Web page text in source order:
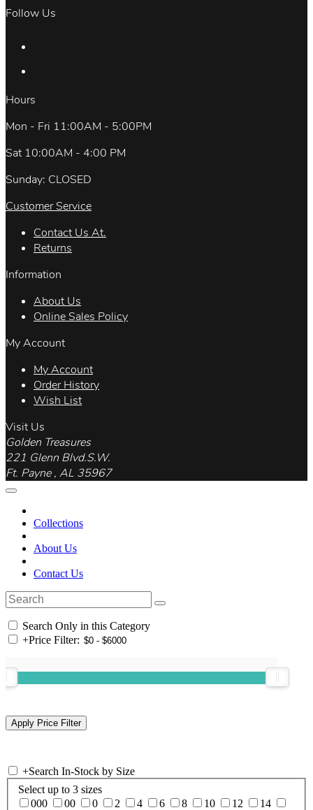
Follow Us
Hours
Mon - Fri 11:00AM - 5:00PM
Sat 10:00AM - 4:00 PM
Sunday: CLOSED
Customer Service
Contact Us At.
Returns
Information
About Us
Online Sales Policy
My Account
My Account
Order History
Wish List
Visit Us
Golden Treasures
221 Glenn Blvd.S.W.
Ft. Payne , AL 35967
Collections
About Us
Contact Us
Search Only in this Category
+Price Filter:
+Search In-Stock by Size
Select up to 3 sizes
000
00 0 2 4 6 8 10 12
14